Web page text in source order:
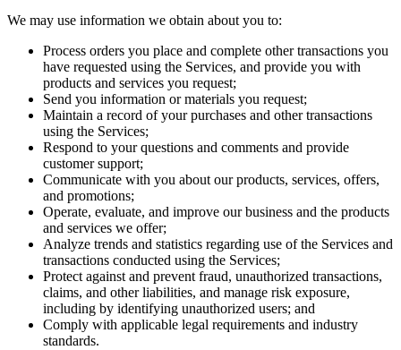
We may use information we obtain about you to:
Process orders you place and complete other transactions you
have requested using the Services, and provide you with
products and services you request;
Send you information or materials you request;
Maintain a record of your purchases and other transactions
using the Services;
Respond to your questions and comments and provide
customer support;
Communicate with you about our products, services, offers,
and promotions;
Operate, evaluate, and improve our business and the products
and services we offer;
Analyze trends and statistics regarding use of the Services and
transactions conducted using the Services;
Protect against and prevent fraud, unauthorized transactions,
claims, and other liabilities, and manage risk exposure,
including by identifying unauthorized users; and
Comply with applicable legal requirements and industry
standards.